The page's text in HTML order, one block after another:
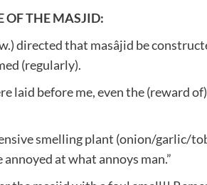
OF THE MASJID:
directed that masâjid be
(regularly).
laid before me, even the (reward
smelling plant (onion/garlic/
at what annoys man.”